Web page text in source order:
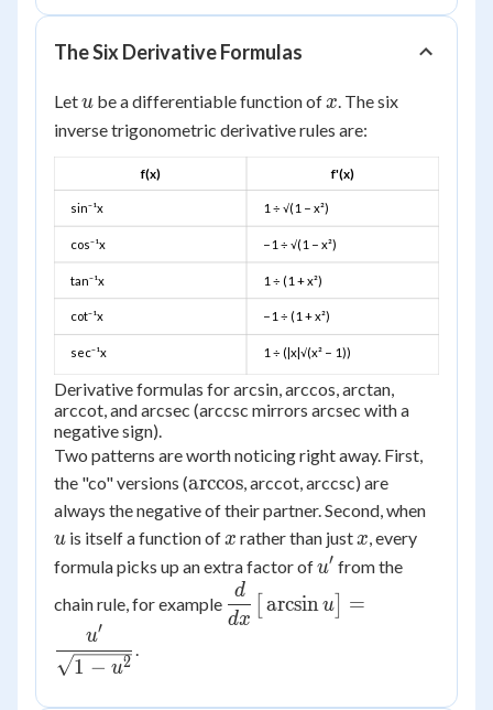
The Six Derivative Formulas
Letu
u be a differentiable function of x
x. The six
inverse trigonometric derivative rules are:
f(x) f'(x)
sin⁻¹x 1 ÷ √(1 − x²)
cos⁻¹x −1 ÷ √(1 − x²)
tan⁻¹x 1 ÷ (1 + x²)
cot⁻¹x −1 ÷ (1 + x²)
sec⁻¹x 1 ÷ (|x|√(x² − 1))
Derivative formulas for arcsin, arccos, arctan,
arccot, and arcsec (arccsc mirrors arcsec with a
negative sign).
Two patterns are worth noticing right away. First,
the "co" versions (\arccos
arccos, arccot, arccsc) are
always the negative of their partner. Second, when
u is itself a function of x
x rather than just x
x, every
formula picks up an extra factor ofu'
u′ from the
chain rule, for example \dfrac{d}
{dx}\big[\arcsin
dx
d
arcsinu =
1 − u2
u′
.